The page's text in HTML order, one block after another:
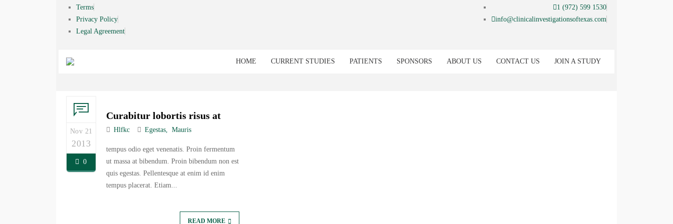
Terms
Privacy Policy
Legal Agreement
1 (972) 599 1530
info@clinicalinvestigationsoftexas.com
HOME CURRENT STUDIES PATIENTS SPONSORS ABOUT US CONTACT US JOIN A STUDY
Nov 21
2013
0
Curabitur lobortis risus at
Hlfkc Egestas Mauris
tempus odio eget venenatis. Proin fermentum
ut massa at bibendum. Proin bibendum non est
quis egestas. Pellentesque at enim id enim
tempus placerat. Etiam...
READ MORE